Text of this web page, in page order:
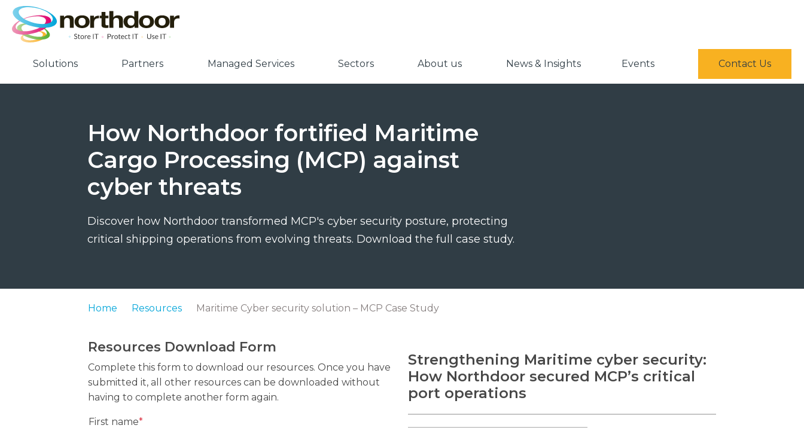
Solutions Partners Managed Services Sectors About us News & Insights Events Contact Us
How Northdoor fortified Maritime
Cargo Processing (MCP) against
cyber threats
Discover how Northdoor transformed MCP's cyber security posture, protecting
critical shipping operations from evolving threats. Download the full case study.
Home Resources Maritime Cyber security solution – MCP Case Study
Resources Download Form
Complete this form to download our resources. Once you have
submitted it, all other resources can be downloaded without
having to complete another form again.
First name*
Strengthening Maritime cyber security:
How Northdoor secured MCP’s critical
port operations